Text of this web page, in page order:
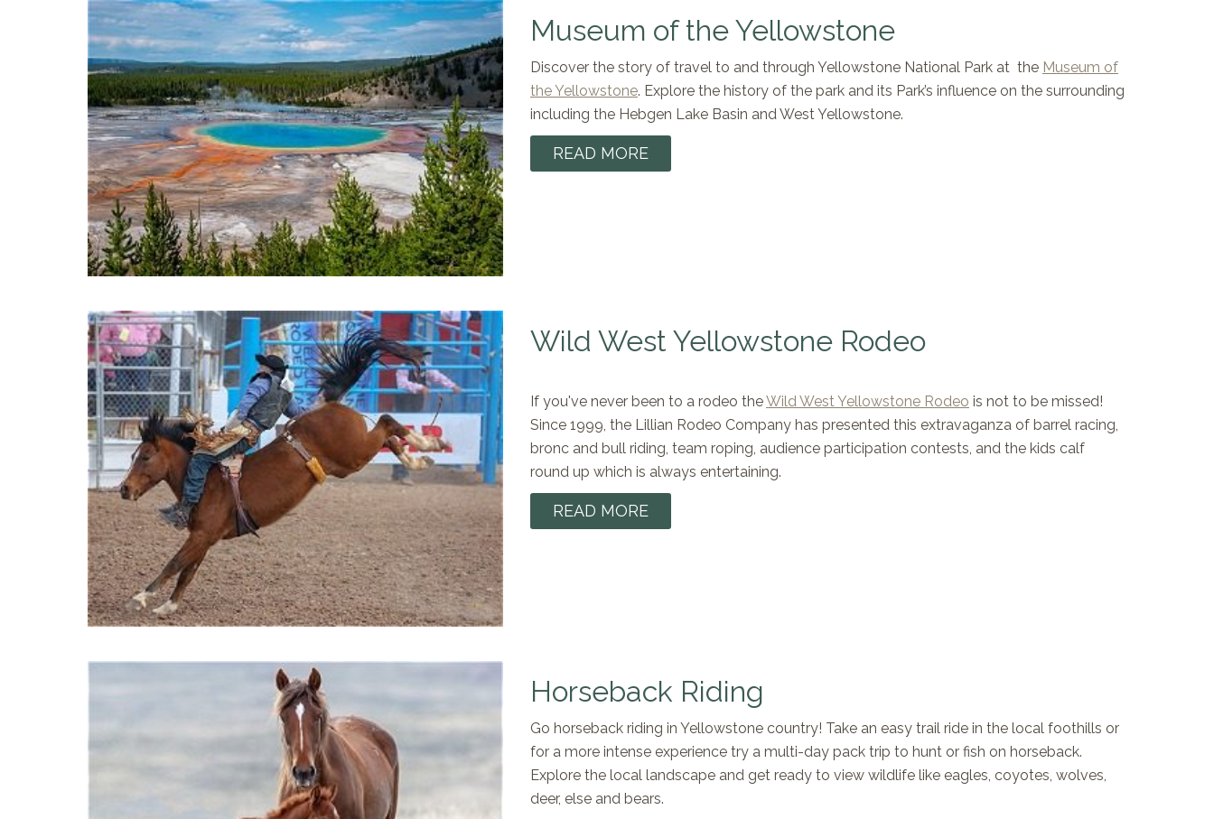
Museum of the Yellowstone
Discover the story of travel to and through Yellowstone National Park at the Museum of
the Yellowstone. Explore the history of the park and its Park’s influence on the surrounding
including the Hebgen Lake Basin and West Yellowstone.
READ MORE
Wild West Yellowstone Rodeo
If you've never been to a rodeo theWild West Yellowstone Rodeo is not to be missed!
Since 1999, the Lillian Rodeo Company has presented this extravaganza of barrel racing,
bronc and bull riding, team roping, audience participation contests, and the kids calf
round up which is always entertaining.
READ MORE
Horseback Riding
Go horseback riding in Yellowstone country! Take an easy trail ride in the local foothills or
for a more intense experience try a multi-day pack trip to hunt or fish on horseback.
Explore the local landscape and get ready to view wildlife like eagles, coyotes, wolves,
deer, else and bears.